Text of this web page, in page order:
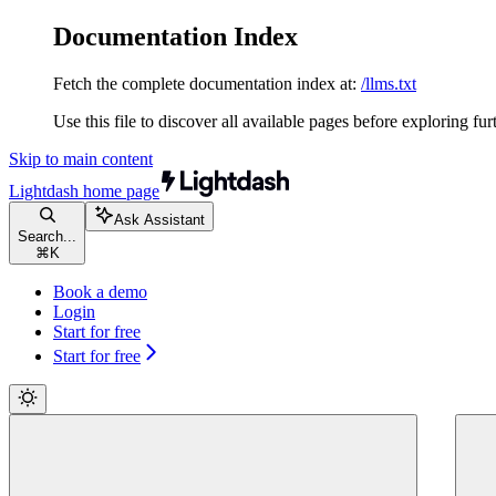
Documentation Index
Fetch the complete documentation index at: /llms.txt
Use this file to discover all available pages before exploring
Skip to main content
Lightdash home page
Search...
⌘ K
Ask Assistant
Book a demo
Login
Start for free
Start for free